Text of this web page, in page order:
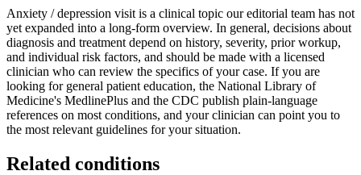
Anxiety / depression visit is a clinical topic our editorial team has not
yet expanded into a long-form overview. In general, decisions about
diagnosis and treatment depend on history, severity, prior workup,
and individual risk factors, and should be made with a licensed
clinician who can review the specifics of your case. If you are
looking for general patient education, the National Library of
Medicine's MedlinePlus and the CDC publish plain-language
references on most conditions, and your clinician can point you to
the most relevant guidelines for your situation.
Related conditions